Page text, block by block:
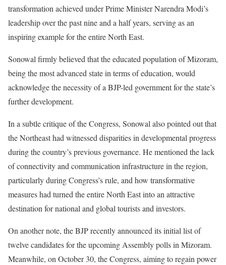
transformation achieved under Prime Minister Narendra Modi’s
leadership over the past nine and a half years, serving as an
inspiring example for the entire North East.
Sonowal firmly believed that the educated population of Mizoram,
being the most advanced state in terms of education, would
acknowledge the necessity of a BJP-led government for the state’s
further development.
In a subtle critique of the Congress, Sonowal also pointed out that
the Northeast had witnessed disparities in developmental progress
during the country’s previous governance. He mentioned the lack
of connectivity and communication infrastructure in the region,
particularly during Congress’s rule, and how transformative
measures had turned the entire North East into an attractive
destination for national and global tourists and investors.
On another note, the BJP recently announced its initial list of
twelve candidates for the upcoming Assembly polls in Mizoram.
Meanwhile, on October 30, the Congress, aiming to regain power